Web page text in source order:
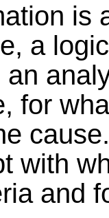
is
a
for
with
and